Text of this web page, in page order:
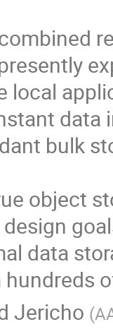
local
data
bulk
object
data
Jericho (